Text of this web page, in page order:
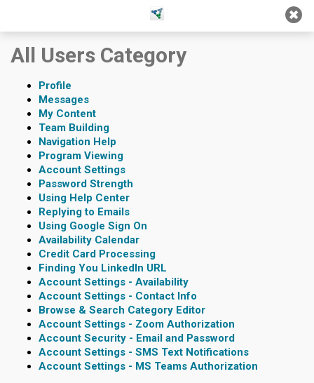
Jump
content
Jump to
navigation
Jump
search
All Users Category
Profile
Messages
My Content
Team Building
Navigation Help
Program Viewing
Account Settings
Password Strength
Using Help Center
Replying to Emails
Using Google Sign On
Availability Calendar
Credit Card Processing
Finding You LinkedIn URL
Account Settings - Availability
Account Settings - Contact Info
Browse & Search Category Editor
Account Settings - Zoom Authorization
Account Security - Email and Password
Account Settings - SMS Text Notifications
Account Settings - MS Teams Authorization